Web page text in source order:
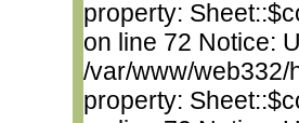
property:
on line 72 Notice:
/var/www/web332/
property: